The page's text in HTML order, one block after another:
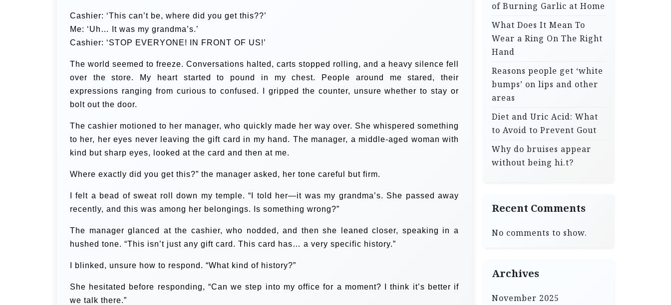
Cashier: ‘This can’t be, where did you get this??’
Me: ‘Uh… It was my grandma’s.’
Cashier: ‘STOP EVERYONE! IN FRONT OF US!’
The world seemed to freeze. Conversations halted, carts stopped rolling, and a heavy silence fell
over the store. My heart started to pound in my chest. People around me stared, their
expressions ranging from curious to confused. I gripped the counter, unsure whether to stay or
bolt out the door.
The cashier motioned to her manager, who quickly made her way over. She whispered something
to her, her eyes never leaving the gift card in my hand. The manager, a middle-aged woman with
kind but sharp eyes, looked at the card and then at me.
Where exactly did you get this?” the manager asked, her tone careful but firm.
I felt a bead of sweat roll down my temple. “I told her—it was my grandma’s. She passed away
recently, and this was among her belongings. Is something wrong?”
The manager glanced at the cashier, who nodded, and then she leaned closer, speaking in a
hushed tone. “This isn’t just any gift card. This card has… a very specific history.”
I blinked, unsure how to respond. “What kind of history?”
She hesitated before responding, “Can we step into my office for a moment? I think it’s better if
we talk there.”
of Burning Garlic at Home
What Does It Mean To
Wear a Ring On The Right
Hand
Reasons people get ‘white
bumps’ on lips and other
areas
Diet and Uric Acid: What
to Avoid to Prevent Gout
Why do bruises appear
without being hi.t?
Recent Comments
No comments to show.
Archives
November 2025